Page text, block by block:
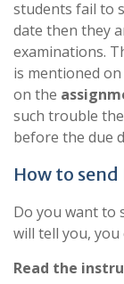
students fail to
date then they
examinations.
is mentioned
on the
such trouble
before the due
How to send
Do you want to
will tell you, you
Read the